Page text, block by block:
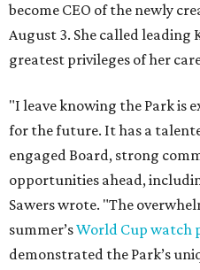
become CEO of the newly
August 3. She called leading
greatest privileges of her
"I leave knowing the Park is
for the future. It has a
engaged Board, strong
opportunities ahead,
Sawers wrote. "The
summer’sWorld Cup watch
demonstrated the Park’s